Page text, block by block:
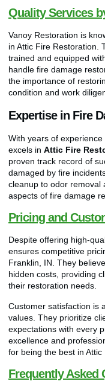
Quality Services
Vanoy Restoration is
in Attic Fire Restoration.
trained and equipped
handle fire damage
the importance of
condition and work
Expertise in Fire
With years of
excels in Attic Fire
proven track record of
damaged by fire
cleanup to odor removal
aspects of fire damage
Pricing and
Despite offering high-
ensures competitive
Franklin, IN. They
hidden costs, providing
their restoration needs.
Customer satisfaction is
values. They prioritize
expectations with every
excellence and
for being the best in Attic
Frequently Asked